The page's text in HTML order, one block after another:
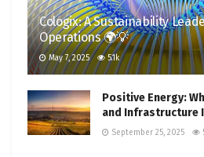
Cologix: A Sustainability
Operations 🌍💡
May 7, 2025 5.1k
Positive Energy:
and Infrastructure
September 25, 2025